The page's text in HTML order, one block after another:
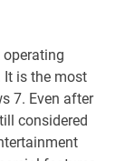
is the most
7. Even after
considered